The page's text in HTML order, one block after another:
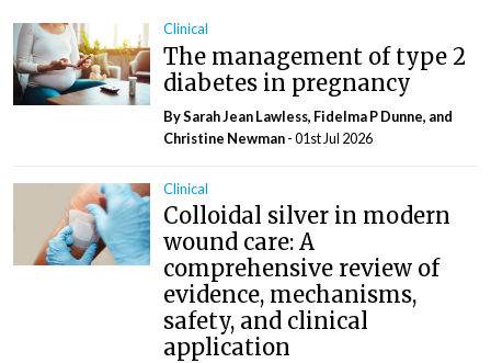
Clinical
The management of type 2
diabetes in pregnancy
By Sarah Jean Lawless, Fidelma P Dunne, and
Christine Newman- 01st Jul 2026
Clinical
Colloidal silver in modern
wound care: A
comprehensive review of
evidence, mechanisms,
safety, and clinical
application